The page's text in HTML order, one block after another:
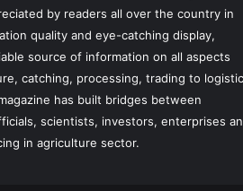
by readers all over the country in
quality and eye-catching display,
source of information on all aspects
catching, processing, trading to logistic
has built bridges between
scientists, investors, enterprises
in agriculture sector.